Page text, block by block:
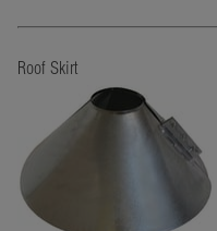
Roof Skirt